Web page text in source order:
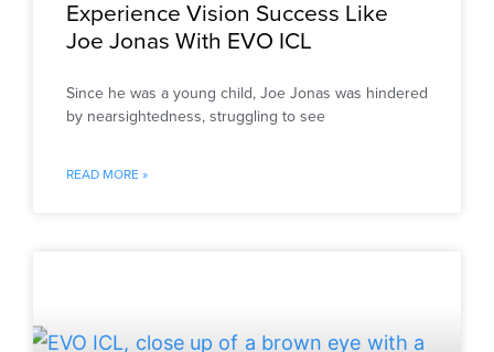
Experience Vision Success Like
Joe Jonas With EVO ICL
Since he was a young child, Joe Jonas was hindered
by nearsightedness, struggling to see
READ MORE »